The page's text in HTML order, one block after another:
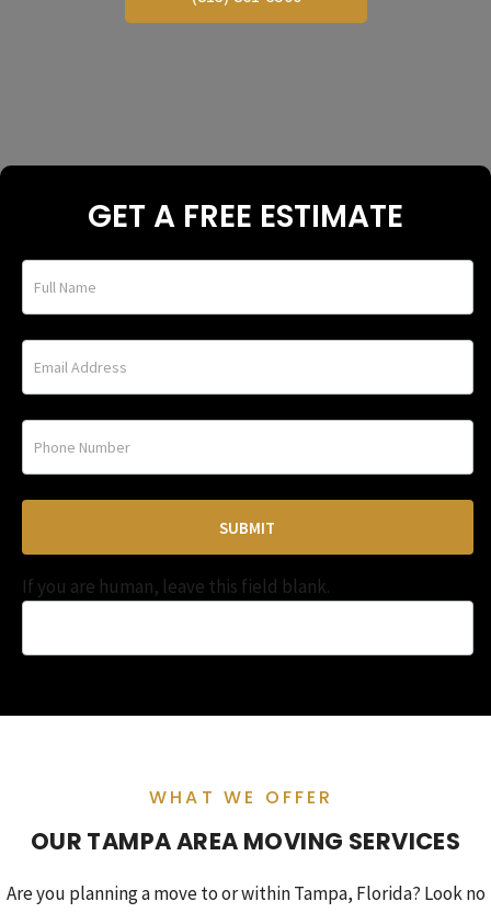
GET A FREE ESTIMATE
home_under_banner
SUBMIT
If you are human, leave this field blank.
WHAT WE OFFER
OUR TAMPA AREA MOVING SERVICES
Are you planning a move to or within Tampa, Florida? Look no